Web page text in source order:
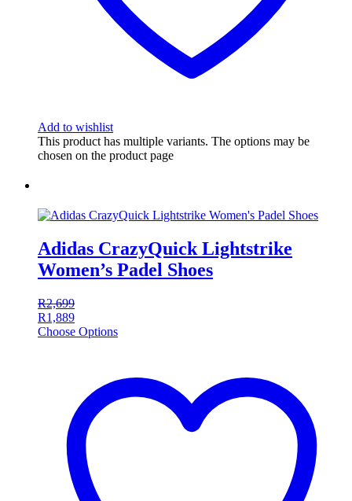
Add to wishlist
This product has multiple variants. The options may be
chosen on the product page
Adidas CrazyQuick Lightstrike
Women’s Padel Shoes
R2,699
R1,889
Choose Options